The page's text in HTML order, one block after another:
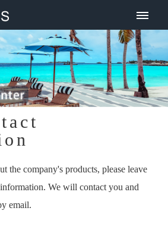
Home
About Us
Product Center
Cordless series
Traditional series
Investors
the company's products, please leave
We will contact you and
email.